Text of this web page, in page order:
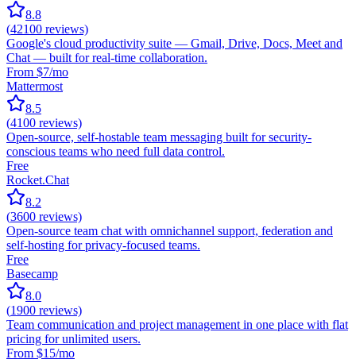
8.8
(42100 reviews)
Google's cloud productivity suite — Gmail, Drive, Docs, Meet and
Chat — built for real-time collaboration.
From $7/mo
Mattermost
8.5
(4100 reviews)
Open-source, self-hostable team messaging built for security-
conscious teams who need full data control.
Free
Rocket.Chat
8.2
(3600 reviews)
Open-source team chat with omnichannel support, federation and
self-hosting for privacy-focused teams.
Free
Basecamp
8.0
(1900 reviews)
Team communication and project management in one place with flat
pricing for unlimited users.
From $15/mo